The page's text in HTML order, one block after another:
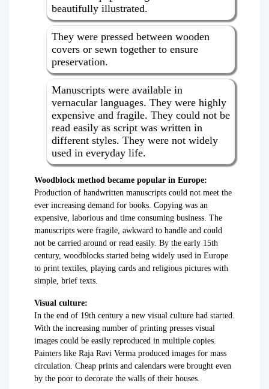
beautifully illustrated.
They were pressed between wooden
covers or sewn together to ensure
preservation.
Manuscripts were available in
vernacular languages. They were highly
expensive and fragile. They could not be
read easily as script was written in
different styles. They were not widely
used in everyday life.
Woodblock method became popular in Europe:
Production of handwritten manuscripts could not meet the
ever increasing demand for books. Copying was an
expensive, laborious and time consuming business. The
manuscripts were fragile, awkward to handle and could
not be carried around or read easily. By the early 15th
century, woodblocks started being widely used in Europe
to print textiles, playing cards and religious pictures with
simple, brief texts.
Visual culture:
In the end of 19th century a new visual culture had started.
With the increasing number of printing presses visual
images could be easily reproduced in multiple copies.
Painters like Raja Ravi Verma produced images for mass
circulation. Cheap prints and calendars were brought even
by the poor to decorate the walls of their houses.